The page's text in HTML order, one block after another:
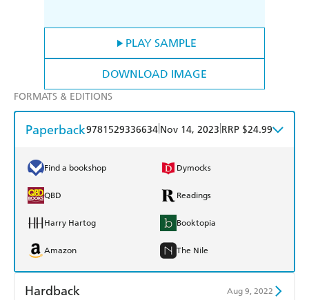
PLAY SAMPLE
DOWNLOAD IMAGE
FORMATS & EDITIONS
Paperback9781529336634 Nov 14, 2023 RRP $24.99
Find a bookshop Dymocks
QBD Readings
Harry Hartog Booktopia
Amazon The Nile
Hardback Aug 9, 2022